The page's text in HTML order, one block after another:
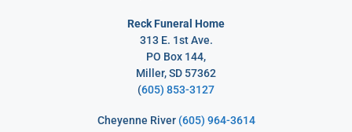
Reck Funeral Home
313 E. 1st Ave.
PO Box 144,
Miller, SD 57362
(605) 853-3127
Cheyenne River (605) 964-3614